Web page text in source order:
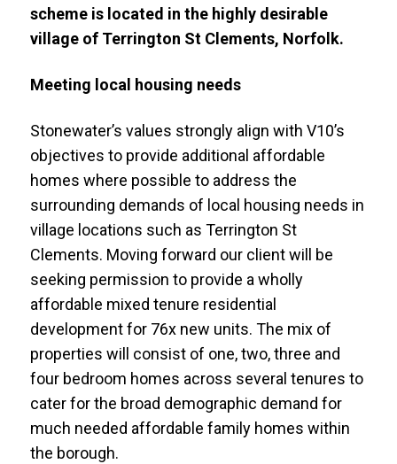
scheme is located in the highly desirable
village of Terrington St Clements, Norfolk.
Meeting local housing needs
Stonewater’s values strongly align with V10’s
objectives to provide additional affordable
homes where possible to address the
surrounding demands of local housing needs in
village locations such as Terrington St
Clements. Moving forward our client will be
seeking permission to provide a wholly
affordable mixed tenure residential
development for 76x new units. The mix of
properties will consist of one, two, three and
four bedroom homes across several tenures to
cater for the broad demographic demand for
much needed affordable family homes within
the borough.